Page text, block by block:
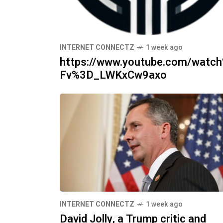
INTERNET CONNECTZ 1 week ago
https://www.youtube.com/
Fv%3D_LWKxCw9axo
INTERNET CONNECTZ 1 week ago
David Jolly, a Trump critic and